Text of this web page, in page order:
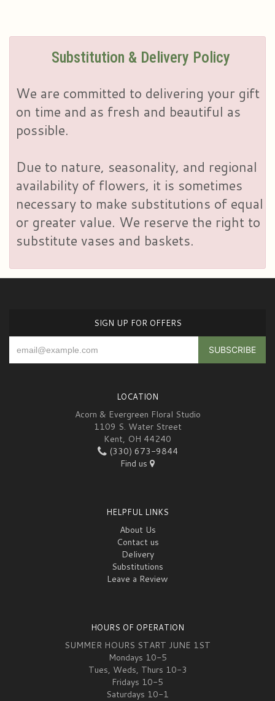
Substitution & Delivery Policy
We are committed to delivering your gift
on time and as fresh and beautiful as
possible.
Due to nature, seasonality, and regional
availability of flowers, it is sometimes
necessary to make substitutions of equal
or greater value. We reserve the right to
substitute vases and baskets.
SIGN UP FOR OFFERS
LOCATION
Acorn & Evergreen Floral Studio
1109 S. Water Street
Kent, OH 44240
(330) 673-9844
Find us
HELPFUL LINKS
About Us
Contact us
Delivery
Substitutions
Leave a Review
HOURS OF OPERATION
SUMMER HOURS START JUNE 1ST
Mondays 10-5
Tues, Weds, Thurs 10-3
Fridays 10-5
Saturdays 10-1